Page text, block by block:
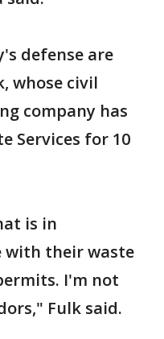
defense are
whose civil
company has
Services for 10
is in
with their waste
I'm not
Fulk said.